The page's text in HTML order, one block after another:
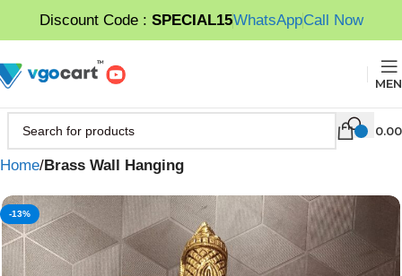
Discount Code : SPECIAL15WhatsAppCall Now
0.00
Home Brass Wall Hanging
-13%